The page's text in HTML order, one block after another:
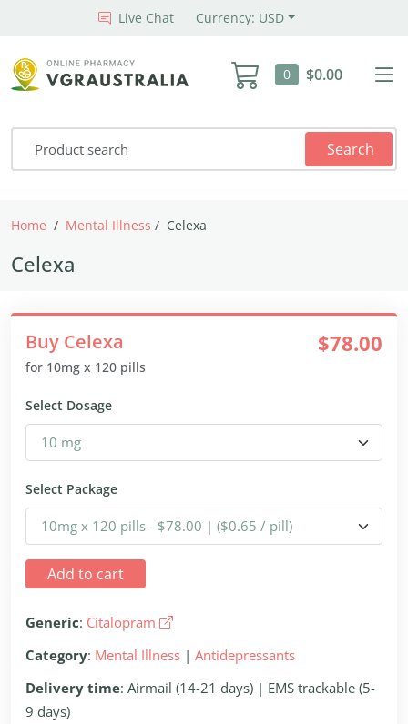
Live Chat Currency: USD
0 $0.00
Search
Home Mental Illness Celexa
Celexa
Buy Celexa
for 10mg x 120 pills
$78.00
Select Dosage
Select Package
Add to cart
Generic: Citalopram
Category: Mental Illness | Antidepressants
Delivery time: Airmail (14-21 days) | EMS trackable (5-
9 days)